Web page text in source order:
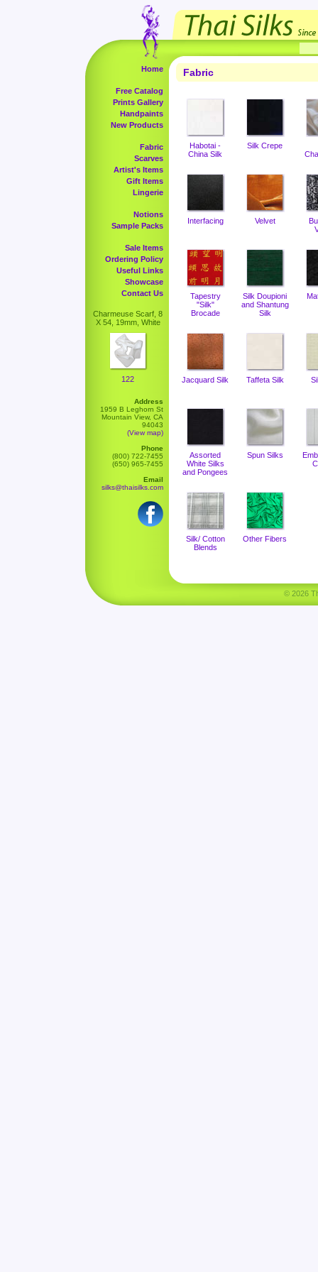
Home
Free Catalog
Prints Gallery
Handpaints
New Products
Fabric
Scarves
Artist's Items
Gift Items
Lingerie
Notions
Sample Packs
Sale Items
Ordering Policy
Useful Links
Showcase
Contact Us
Charmeuse Scarf, 8
X 54, 19mm, White
122
Address
1959 B Leghorn St
Mountain View, CA
94043
(View map)
Phone
(800) 722-7455
(650) 965-7455
Email
silks@thaisilks.com
Fabric
Habotai -
China Silk
Silk Crepe
Interfacing Velvet
Tapestry
"Silk"
Brocade
Silk Doupioni
and Shantung
Silk
Jacquard Silk Taffeta Silk
Assorted
White Silks
and Pongees
Spun Silks
Silk/ Cotton
Blends
Other Fibers
© 2026